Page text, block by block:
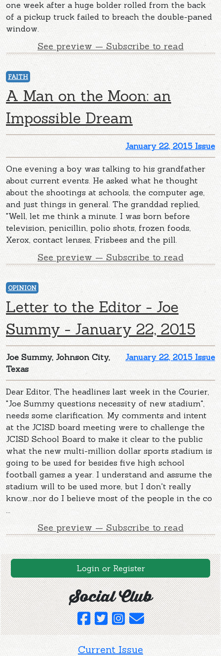
one week after a huge bolder rolled from the back
of a pickup truck failed to breach the double-paned
window.
See preview — Subscribe to read
FAITH
A Man on the Moon: an
Impossible Dream
January 22, 2015 Issue
One evening a boy was talking to his grandfather
about current events. He asked what he thought
about the shootings at schools, the computer age,
and just things in general. The granddad replied,
"Well, let me think a minute. I was born before
television, penicillin, polio shots, frozen foods,
Xerox, contact lenses, Frisbees and the pill.
See preview — Subscribe to read
OPINION
Letter to the Editor - Joe
Summy - January 22, 2015
January 22, 2015 Issue
Joe Summy, Johnson City,
Texas
Dear Editor, The headlines last week in the Courier,
"Joe Summy questions necessity of new stadium",
needs some clarification. My comments and intent
at the JCISD board meeting were to challenge the
JCISD School Board to make it clear to the public
what the new multi-million dollar sports stadium is
going to be used for besides five high school
football games a year. I understand and assume the
stadium will to be used more, but I don't really
know...nor do I believe most of the people in the co
...
See preview — Subscribe to read
Login or Register
Social Club
Current Issue